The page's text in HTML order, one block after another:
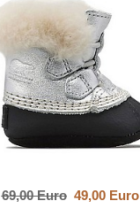
69,00 Euro49,00 Euro